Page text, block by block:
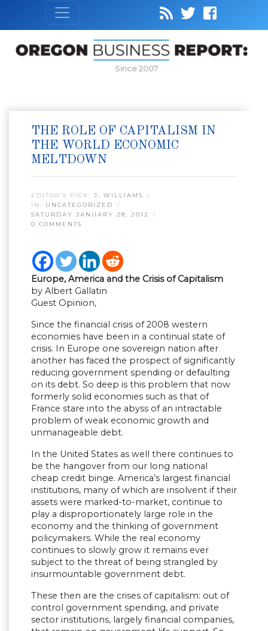
Since 2007
THE ROLE OF CAPITALISM IN
THE WORLD ECONOMIC
MELTDOWN
EDITOR’S PICK: J. WILLIAMS
IN: UNCATEGORIZED
SATURDAY JANUARY 28, 2012
0 COMMENTS
Europe, America and the Crisis of Capitalism
by Albert Gallatin
Guest Opinion,
Since the financial crisis of 2008 western
economies have been in a continual state of
crisis. In Europe one sovereign nation after
another has faced the prospect of significantly
reducing government spending or defaulting
on its debt. So deep is this problem that now
formerly solid economies such as that of
France stare into the abyss of an intractable
problem of weak economic growth and
unmanageable debt.
In the United States as well there continues to
be the hangover from our long national
cheap credit binge. America’s largest financial
institutions, many of which are insolvent if their
assets were marked-to-market, continue to
play a disproportionately large role in the
economy and the thinking of government
policymakers. While the real economy
continues to slowly grow it remains ever
subject to the threat of being strangled by
insurmountable government debt.
These then are the crises of capitalism: out of
control government spending, and private
sector institutions, largely financial companies,